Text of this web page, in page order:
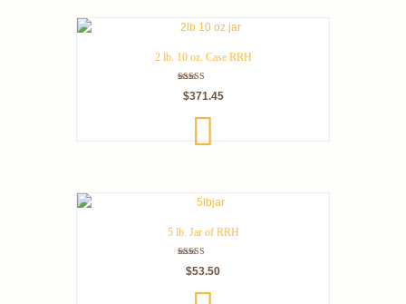
2 lb. 10 oz. Case RRH
Rated
5.00
$371.45
ADD
CART
5 lb. Jar of RRH
Rated
5.00
$53.50
ADD